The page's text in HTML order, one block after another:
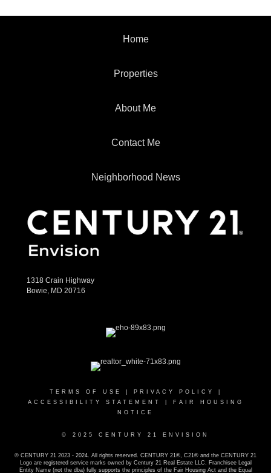
Home
Properties
About Me
Contact Me
Neighborhood News
1318 Crain Highway
Bowie, MD 20716
TERMS OF USE PRIVACY POLICY
ACCESSIBILITY STATEMENT
FAIR HOUSING
NOTICE
© 2025 CENTURY 21 ENVISION
© CENTURY 21 2023 - 2024. All rights reserved. CENTURY 21®, C21® and the CENTURY 21
Logo are registered service marks owned by Century 21 Real Estate LLC. Franchisee Legal
Entity Name (not the dba) fully supports the principles of the Fair Housing Act and the Equal